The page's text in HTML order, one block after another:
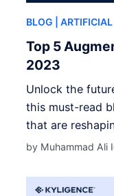
BLOG |
Top 5
2023
Unlock the
this must-read
that are
by Muhammad Ali